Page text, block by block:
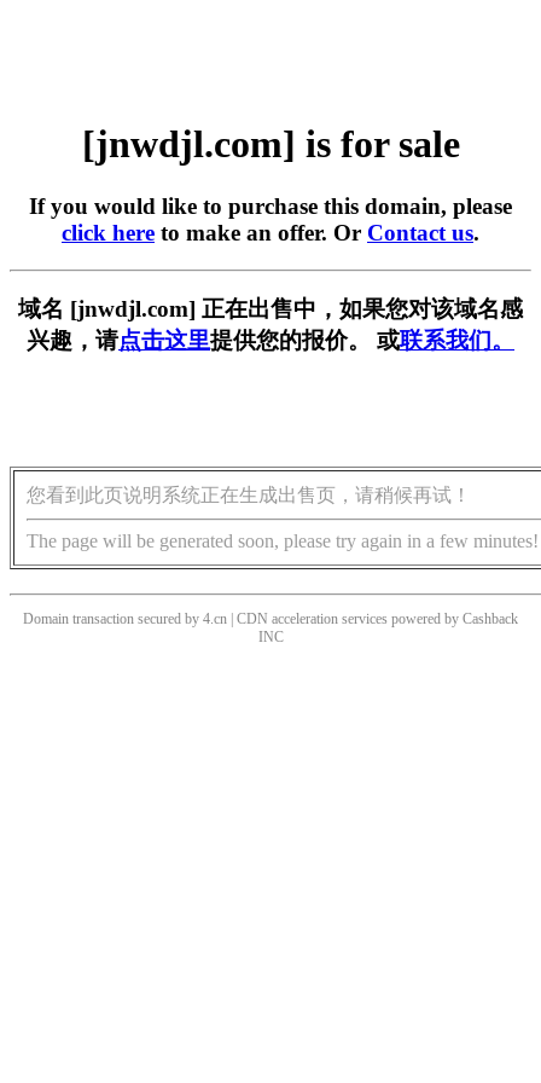
[jnwdjl.com] is for sale
If you would like to purchase this domain, please
click here to make an offer. Or Contact us.
域名 [jnwdjl.com] 正在出售中，如果您对该域名感
兴趣，请点击这里提供您的报价。 或联系我们。
您看到此页说明系统正在生成出售页，请稍候再试！
The page will be generated soon, please try again in a few minutes!
Domain transaction secured by 4.cn | CDN acceleration services powered by Cashback
INC